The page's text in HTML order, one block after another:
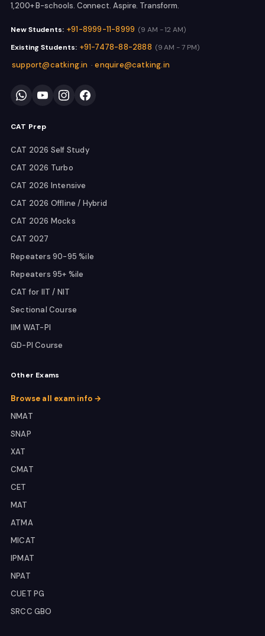
1,200+ B-schools. Connect. Aspire. Transform.
New Students: +91-8999-11-8999 (9 AM - 12 AM)
Existing Students: +91-7478-88-2888 (9 AM - 7 PM)
support@catking.in · enquire@catking.in
CAT Prep
CAT 2026 Self Study
CAT 2026 Turbo
CAT 2026 Intensive
CAT 2026 Offline / Hybrid
CAT 2026 Mocks
CAT 2027
Repeaters 90-95 %ile
Repeaters 95+ %ile
CAT for IIT / NIT
Sectional Course
IIM WAT-PI
GD-PI Course
Other Exams
Browse all exam info →
NMAT
SNAP
XAT
CMAT
CET
MAT
ATMA
MICAT
IPMAT
NPAT
CUET PG
SRCC GBO